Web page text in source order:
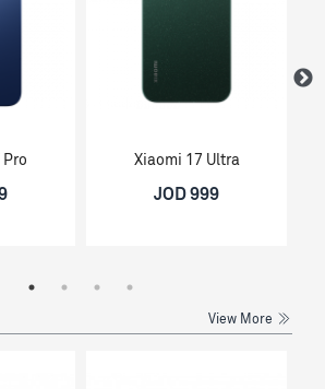
Xiaomi 17 Ultra
JOD 999
View More